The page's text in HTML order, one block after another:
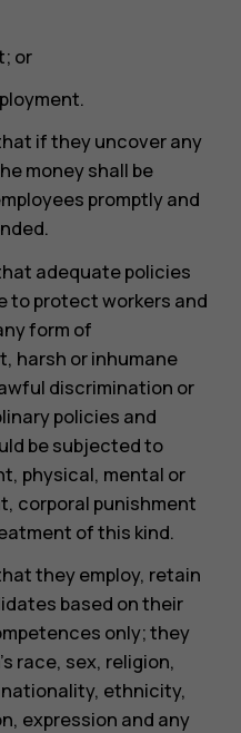
or
if they uncover any
money shall be
promptly and
adequate policies
to protect workers and
form of
harsh or inhumane
discrimination or
policies and
be subjected to
physical, mental or
corporal punishment
of this kind.
they employ, retain
based on their
only; they
race, sex, religion,
ethnicity,
expression and any